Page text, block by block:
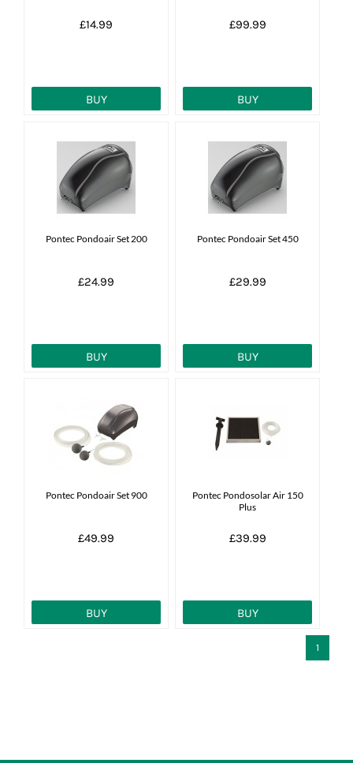
£14.99
BUY
£99.99
BUY
Pontec Pondoair Set 200
£24.99
BUY
Pontec Pondoair Set 450
£29.99
BUY
Pontec Pondoair Set 900
£49.99
BUY
Pontec Pondosolar Air 150
Plus
£39.99
BUY
1